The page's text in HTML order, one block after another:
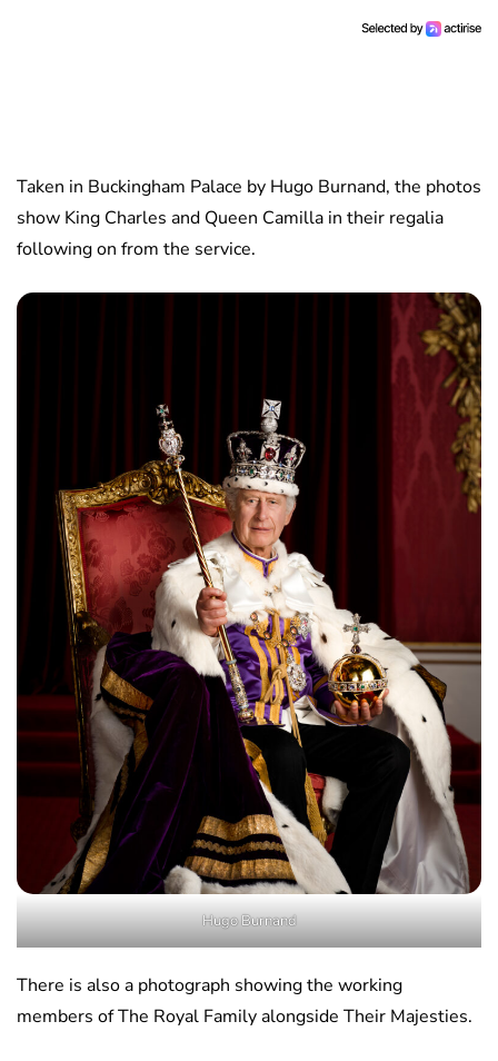
Taken in Buckingham Palace by Hugo Burnand, the photos
show King Charles and Queen Camilla in their regalia
following on from the service.
Hugo Burnand
There is also a photograph showing the working
members of The Royal Family alongside Their Majesties.